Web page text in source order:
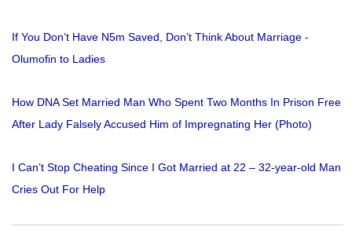
If You Don’t Have N5m Saved, Don’t Think About Marriage -
Olumofin to Ladies
How DNA Set Married Man Who Spent Two Months In Prison Free
After Lady Falsely Accused Him of Impregnating Her (Photo)
I Can’t Stop Cheating Since I Got Married at 22 – 32-year-old Man
Cries Out For Help